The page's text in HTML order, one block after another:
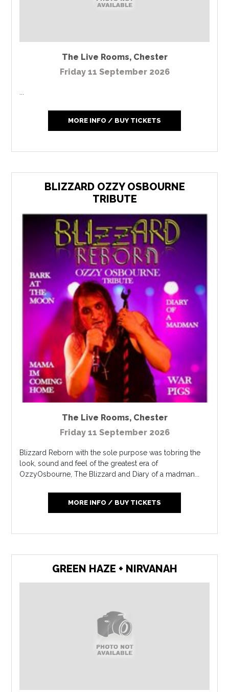
The Live Rooms, Chester
Friday 11 September 2026
MORE INFO / BUY TICKETS
BLIZZARD OZZY OSBOURNE
TRIBUTE
The Live Rooms, Chester
Friday 11 September 2026
Blizzard Reborn with the sole purpose was tobring the
look, sound and feel of the greatest era of
OzzyOsbourne, The Blizzard and Diary of a madman...
MORE INFO / BUY TICKETS
GREEN HAZE + NIRVANAH